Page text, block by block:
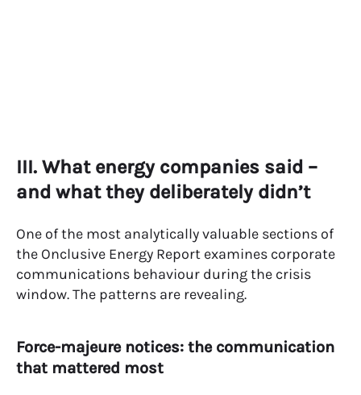
III. What energy companies said –
and what they deliberately didn’t
One of the most analytically valuable sections of
the Onclusive Energy Report examines corporate
communications behaviour during the crisis
window. The patterns are revealing.
Force-majeure notices: the communication
that mattered most